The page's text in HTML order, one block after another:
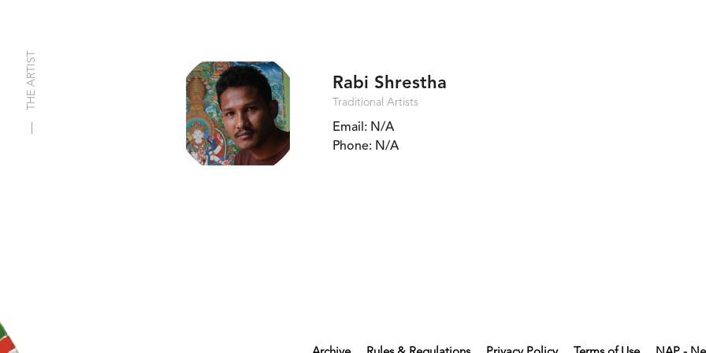
Rabi Shrestha
Traditional Artists
Email: N/A
Phone: N/A
THE ARTIST